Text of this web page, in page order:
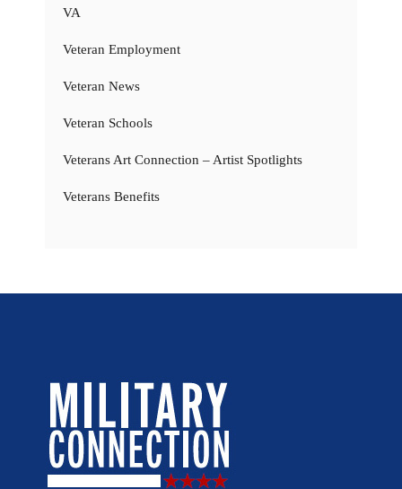
VA
Veteran Employment
Veteran News
Veteran Schools
Veterans Art Connection – Artist Spotlights
Veterans Benefits